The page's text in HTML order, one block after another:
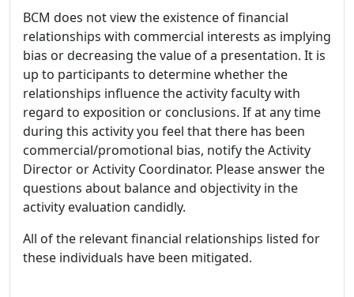
BCM does not view the existence of financial
relationships with commercial interests as implying
bias or decreasing the value of a presentation. It is
up to participants to determine whether the
relationships influence the activity faculty with
regard to exposition or conclusions. If at any time
during this activity you feel that there has been
commercial/promotional bias, notify the Activity
Director or Activity Coordinator. Please answer the
questions about balance and objectivity in the
activity evaluation candidly.
All of the relevant financial relationships listed for
these individuals have been mitigated.